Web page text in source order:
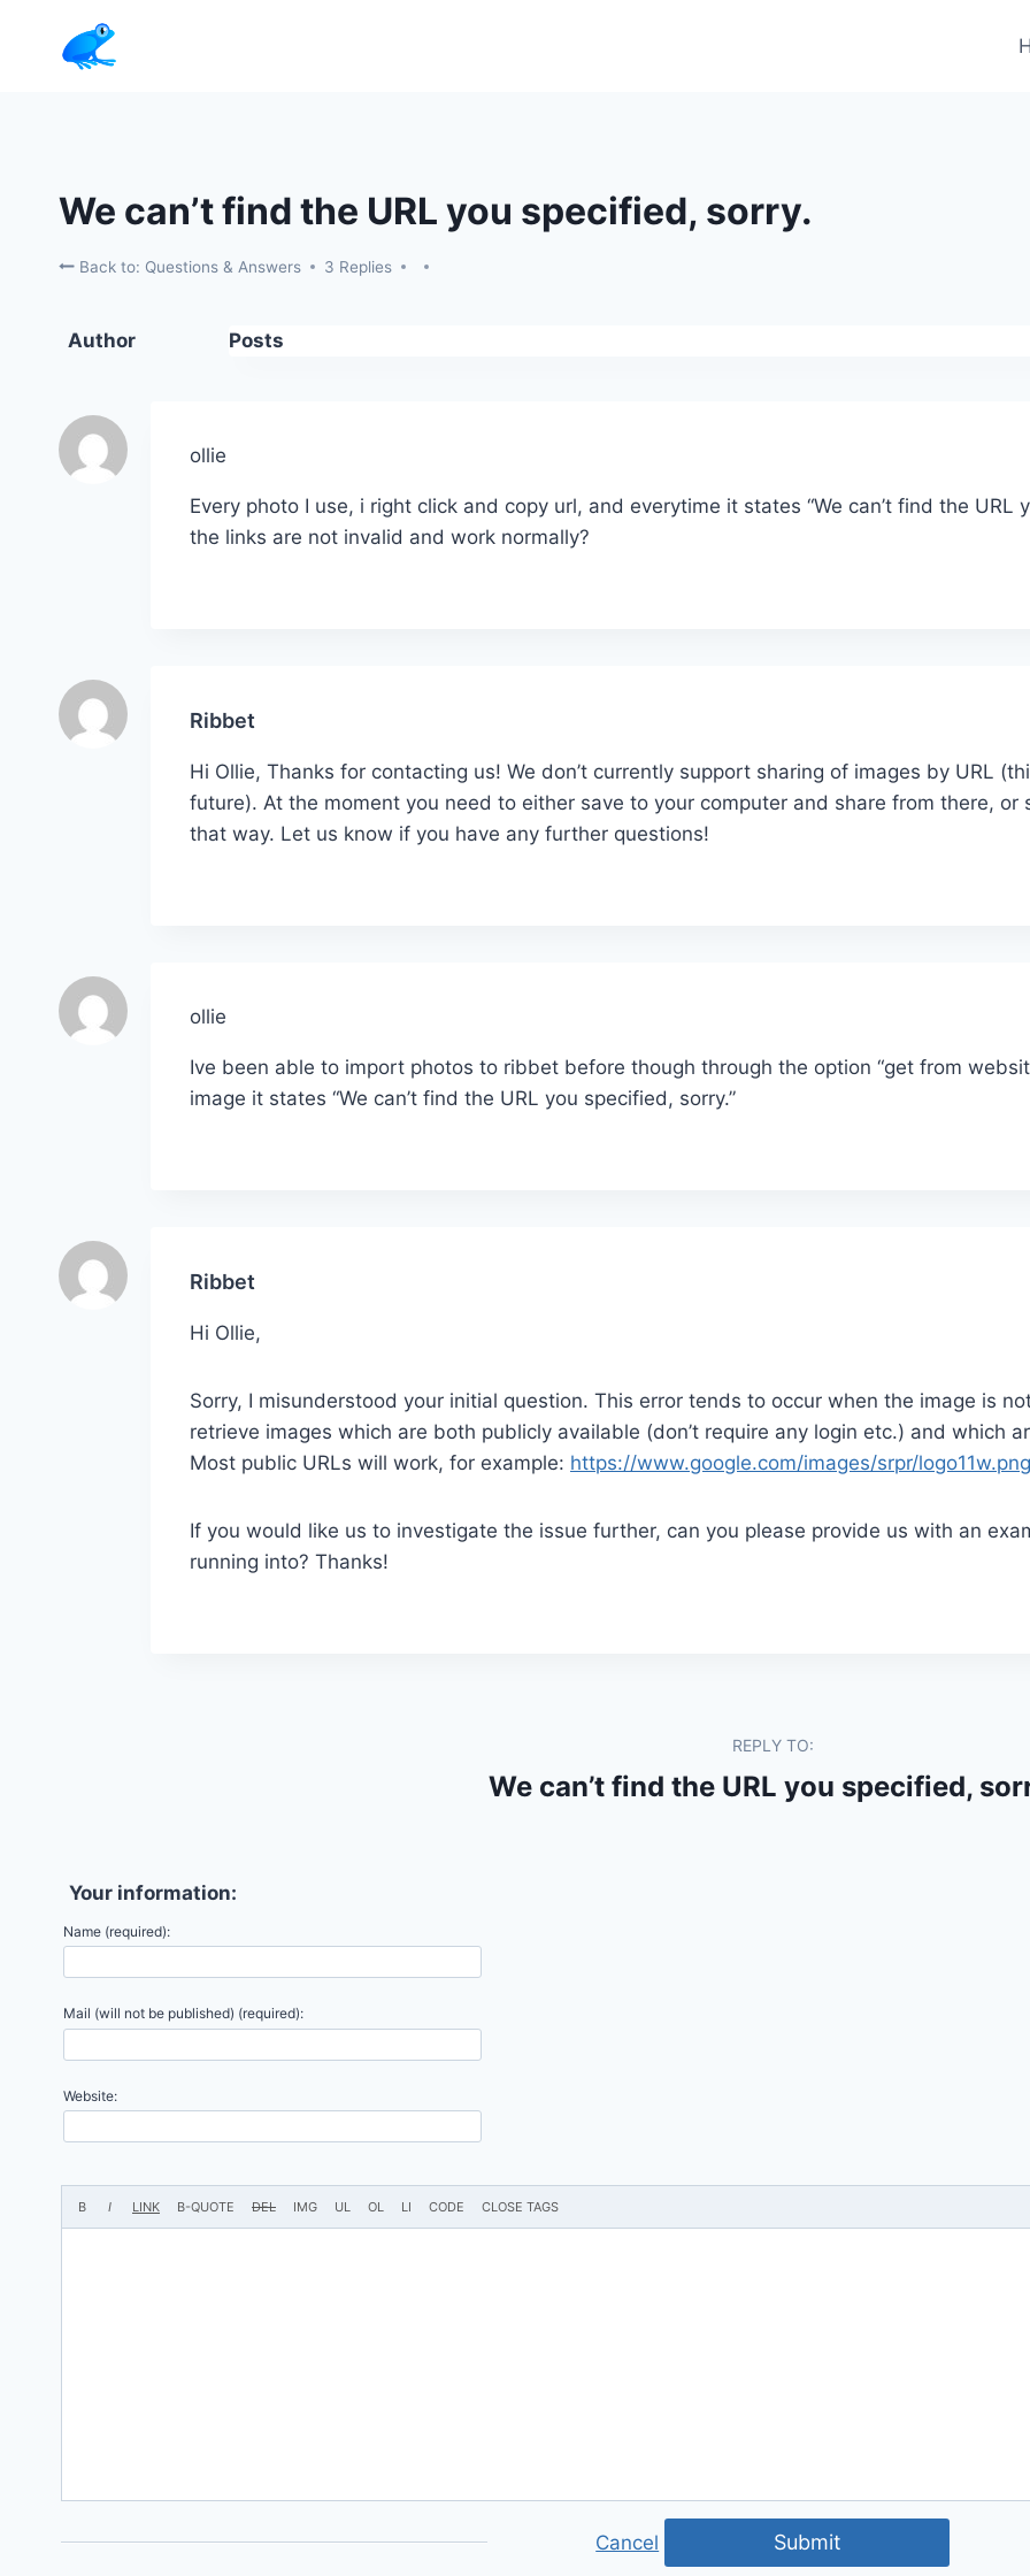
We can’t find the URL you specified, sorry.
Back to: Questions & Answers 3 Replies
Author Posts
ollie
Every photo I use, i right click and copy url, and everytime it states “We can’t find the
the links are not invalid and work normally?
Ribbet
Hi Ollie, Thanks for contacting us! We don’t currently support sharing of images by URL
future). At the moment you need to either save to your computer and share from there, or
that way. Let us know if you have any further questions!
ollie
Ive been able to import photos to ribbet before though through the option “get from
image it states “We can’t find the URL you specified, sorry.”
Ribbet
Hi Ollie,
Sorry, I misunderstood your initial question. This error tends to occur when the image is
retrieve images which are both publicly available (don’t require any login etc.) and which
Most public URLs will work, for example: https://www.google.com/images/srpr/logo11w.png
If you would like us to investigate the issue further, can you please provide us with an
running into? Thanks!
REPLY TO:
We can’t find the URL you specified,
Your information:
Name (required):
Mail (will not be published) (required):
Website:
Cancel Submit